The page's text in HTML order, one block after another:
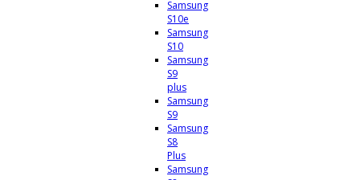
Samsung
S10e
Samsung
S10
Samsung
S9
plus
Samsung
S9
Samsung
S8
Plus
Samsung